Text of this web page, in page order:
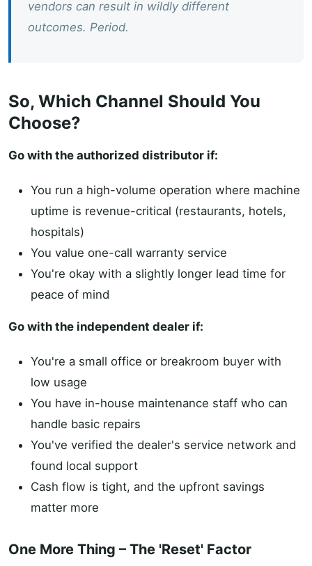
vendors can result in wildly different
outcomes. Period.
So, Which Channel Should You
Choose?
Go with the authorized distributor if:
You run a high-volume operation where machine
uptime is revenue-critical (restaurants, hotels,
hospitals)
You value one-call warranty service
You're okay with a slightly longer lead time for
peace of mind
Go with the independent dealer if:
You're a small office or breakroom buyer with
low usage
You have in-house maintenance staff who can
handle basic repairs
You've verified the dealer's service network and
found local support
Cash flow is tight, and the upfront savings
matter more
One More Thing – The 'Reset' Factor